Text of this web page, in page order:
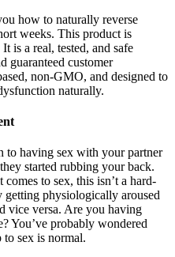
how to naturally reverse
weeks. This product is
is a real, tested, and safe
guaranteed customer
non-GMO, and designed to
naturally.
to having sex with your partner
started rubbing your back.
to sex, this isn’t a hard-
physiologically aroused
vice versa. Are you having
You’ve probably wondered
sex is normal.